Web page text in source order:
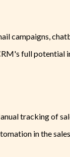
campaigns,
full potential
tracking of
in the